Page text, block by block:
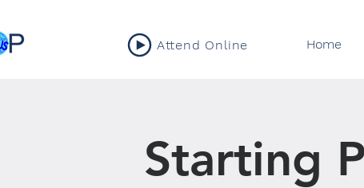
Attend Online Home
Starting